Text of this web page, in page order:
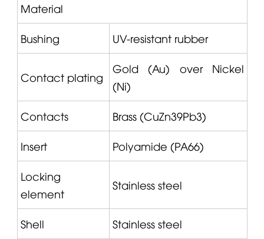
Material
Bushing UV-resistant rubber
Contact plating
Gold (Au) over Nickel
(Ni)
Contacts Brass (CuZn39Pb3)
Insert Polyamide (PA66)
Locking
element
Stainless steel
Shell Stainless steel